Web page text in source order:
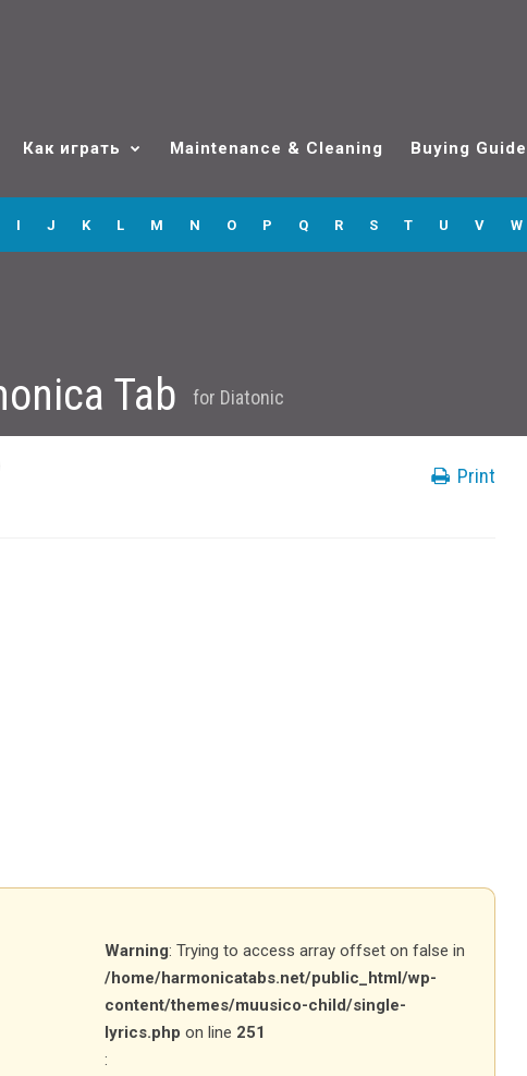
Как играть Maintenance & Cleaning Buying Guide
I J K L M N O P Q R S T U V W
Tab for Diatonic
Print
Warning: Trying to access array offset on false in
/home/harmonicatabs.net/public_html/wp-
content/themes/muusico-child/single-
lyrics.php on line 251
: